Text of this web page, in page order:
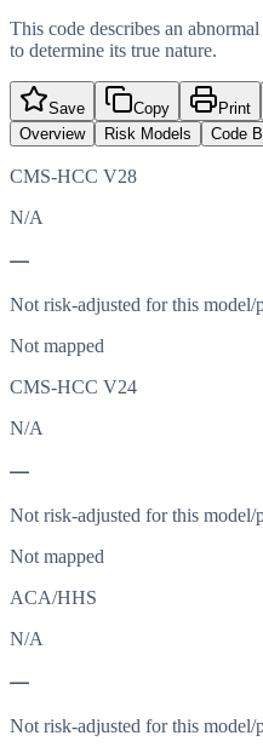
This code describes an
to determine its true nature.
Save Copy Print
Overview
Risk Models Code
CMS-HCC V28
N/A
—
Not risk-adjusted for this model/
Not mapped
CMS-HCC V24
N/A
—
Not risk-adjusted for this model/
Not mapped
ACA/HHS
N/A
—
Not risk-adjusted for this model/